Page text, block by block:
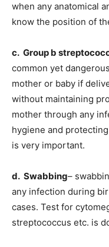
when any anatomical
know the position of
c. Group b
common yet
mother or baby if
without maintaining
mother through any
hygiene and
is very important.
d. Swabbing–
any infection during
cases. Test for
streptococcus etc. is